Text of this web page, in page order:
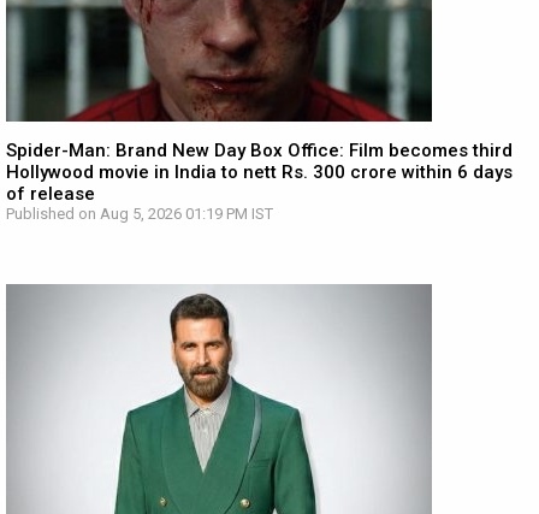
Spider-Man: Brand New Day Box Office: Film becomes third
Hollywood movie in India to nett Rs. 300 crore within 6 days
of release
Published on Aug 5, 2026 01:19 PM IST